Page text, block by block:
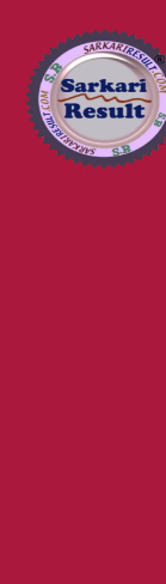
content